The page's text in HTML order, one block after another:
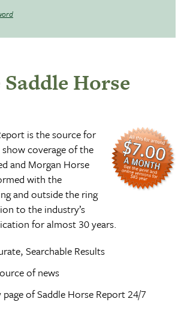
Horse
is the source for
coverage of the
and Morgan Horse
with the
and outside the ring
to the industry’s
for almost 30 years.
Searchable Results
of news
of Saddle Horse Report 24/7